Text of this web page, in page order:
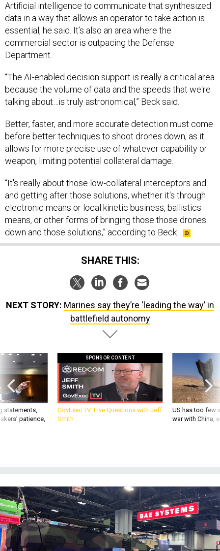
Artificial intelligence to communicate that synthesized
data in a way that allows an operator to take action is
essential, he said. It’s also an area where the
commercial sector is outpacing the Defense
Department.
“The AI-enabled decision support is really a critical area
because the volume of data and the speeds that we're
talking about…is truly astronomical,” Beck said.
Better, faster, and more accurate detection must come
before better techniques to shoot drones down, as it
allows for more precise use of whatever capability or
weapon, limiting potential collateral damage.
“It's really about those low-collateral interceptors and
and getting after those solutions, whether it's through
electronic means or local kinetic business, ballistics
means, or other forms of bringing those those drones
down and those solutions,” according to Beck.
SHARE THIS:
NEXT STORY: Marines say they’re ‘leading the way’ in
battlefield autonomy
statements,
patience,
SPONSOR CONTENT
GovExec TV: Five Questions with Jeff
Smith
US has too few
war with China,